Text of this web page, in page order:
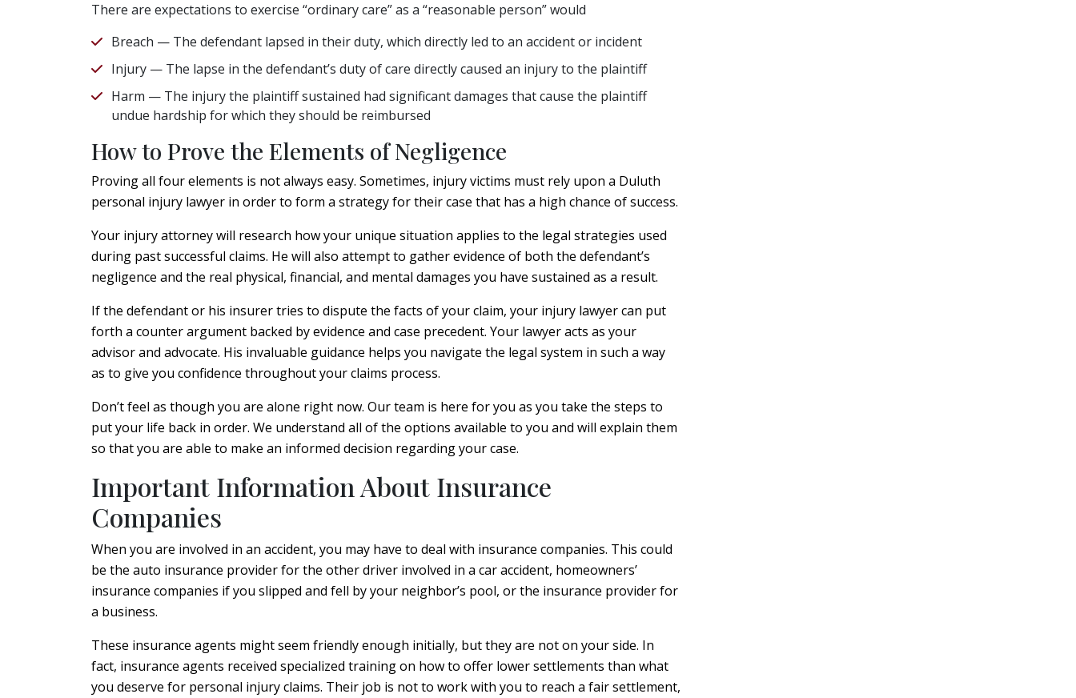
There are expectations to exercise “ordinary care” as a “reasonable person” would
Breach — The defendant lapsed in their duty, which directly led to an accident or incident
Injury — The lapse in the defendant’s duty of care directly caused an injury to the plaintiff
Harm — The injury the plaintiff sustained had significant damages that cause the plaintiff
undue hardship for which they should be reimbursed
How to Prove the Elements of Negligence
Proving all four elements is not always easy. Sometimes, injury victims must rely upon a Duluth
personal injury lawyer in order to form a strategy for their case that has a high chance of success.
Your injury attorney will research how your unique situation applies to the legal strategies used
during past successful claims. He will also attempt to gather evidence of both the defendant’s
negligence and the real physical, financial, and mental damages you have sustained as a result.
If the defendant or his insurer tries to dispute the facts of your claim, your injury lawyer can put
forth a counter argument backed by evidence and case precedent. Your lawyer acts as your
advisor and advocate. His invaluable guidance helps you navigate the legal system in such a way
as to give you confidence throughout your claims process.
Don’t feel as though you are alone right now. Our team is here for you as you take the steps to
put your life back in order. We understand all of the options available to you and will explain them
so that you are able to make an informed decision regarding your case.
Important Information About Insurance
Companies
When you are involved in an accident, you may have to deal with insurance companies. This could
be the auto insurance provider for the other driver involved in a car accident, homeowners’
insurance companies if you slipped and fell by your neighbor’s pool, or the insurance provider for
a business.
These insurance agents might seem friendly enough initially, but they are not on your side. In
fact, insurance agents received specialized training on how to offer lower settlements than what
you deserve for personal injury claims. Their job is not to work with you to reach a fair settlement,